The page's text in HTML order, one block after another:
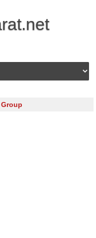
content